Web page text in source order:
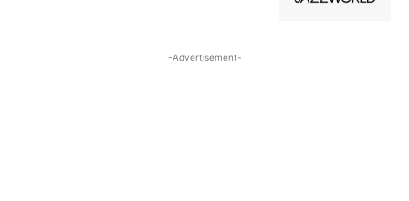
-Advertisement-